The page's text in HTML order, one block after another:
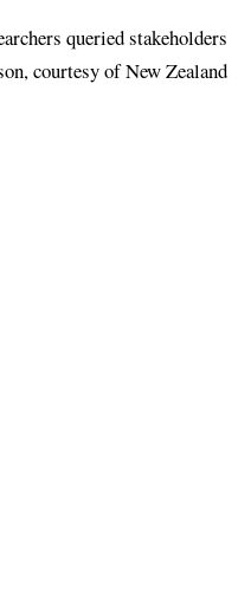
queried stakeholders
courtesy of New Zealand